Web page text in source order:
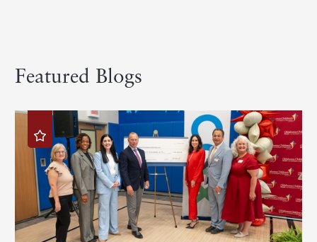
Featured Blogs